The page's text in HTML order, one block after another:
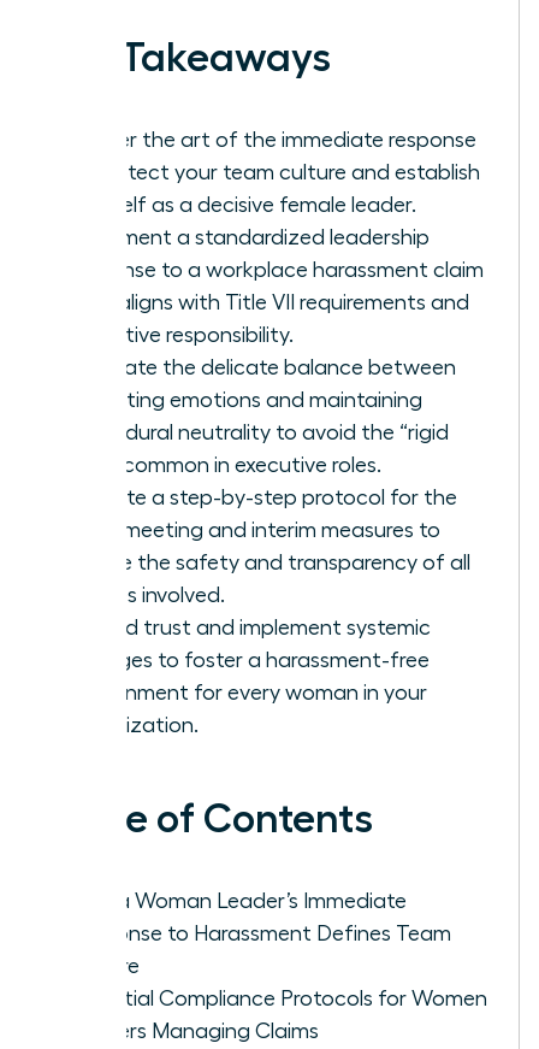
Key Takeaways
Master the art of the immediate response
to protect your team culture and establish
yourself as a decisive female leader.
Implement a standardized leadership
response to a workplace harassment claim
that aligns with Title VII requirements and
executive responsibility.
Navigate the delicate balance between
validating emotions and maintaining
procedural neutrality to avoid the “rigid
trap” common in executive roles.
Execute a step-by-step protocol for the
initial meeting and interim measures to
ensure the safety and transparency of all
parties involved.
Rebuild trust and implement systemic
changes to foster a harassment-free
environment for every woman in your
organization.
Table of Contents
Why a Woman Leader’s Immediate
Response to Harassment Defines Team
Culture
Essential Compliance Protocols for Women
Leaders Managing Claims